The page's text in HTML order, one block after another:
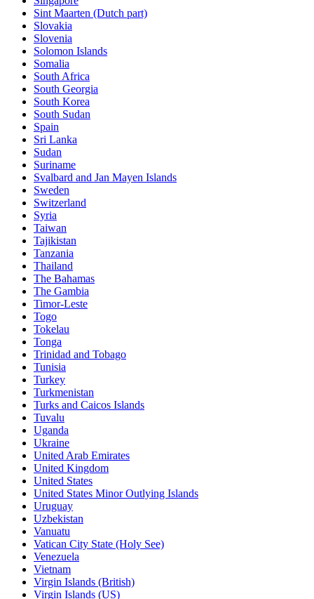
Sint Maarten (Dutch part)
Slovakia
Slovenia
Solomon Islands
Somalia
South Africa
South Georgia
South Korea
South Sudan
Spain
Sri Lanka
Sudan
Suriname
Svalbard and Jan Mayen Islands
Sweden
Switzerland
Syria
Taiwan
Tajikistan
Tanzania
Thailand
The Bahamas
The Gambia
Timor-Leste
Togo
Tokelau
Tonga
Trinidad and Tobago
Tunisia
Turkey
Turkmenistan
Turks and Caicos Islands
Tuvalu
Uganda
Ukraine
United Arab Emirates
United Kingdom
United States
United States Minor Outlying Islands
Uruguay
Uzbekistan
Vanuatu
Vatican City State (Holy See)
Venezuela
Vietnam
Virgin Islands (British)
Virgin Islands (US)